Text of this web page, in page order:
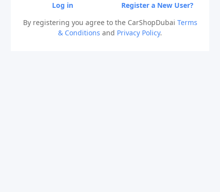
Log in
Register a New User?
By registering you agree to the CarShopDubai Terms
& Conditions and Privacy Policy.